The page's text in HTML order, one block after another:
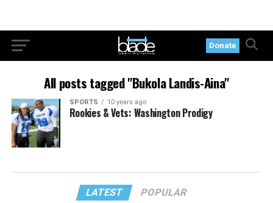
Donate
All posts tagged "Bukola Landis-Aina"
SPORTS 10 years ago
Rookies & Vets: Washington Prodigy
LATEST POPULAR